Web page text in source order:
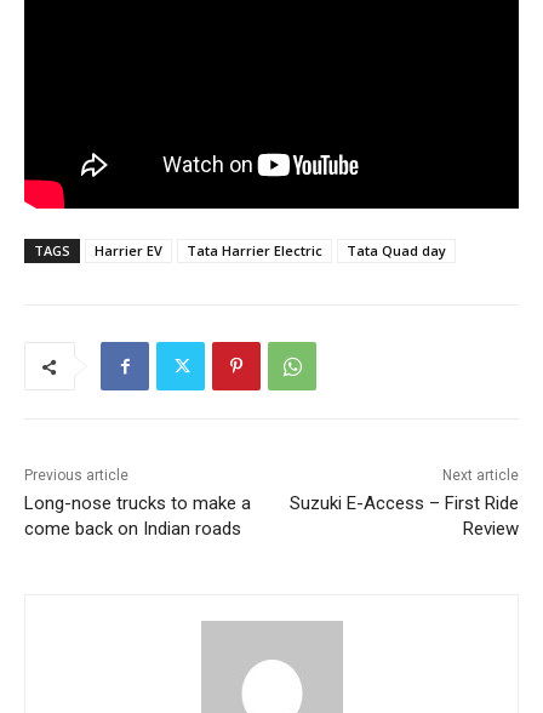
TAGS Harrier EV Tata Harrier Electric Tata Quad day
Previous article
Long-nose trucks to make a
come back on Indian roads
Next article
Suzuki E-Access – First Ride
Review